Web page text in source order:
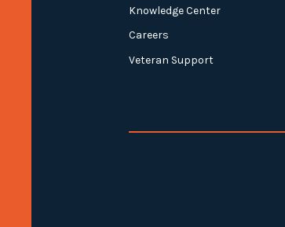
Knowledge Center
Careers
Veteran Support